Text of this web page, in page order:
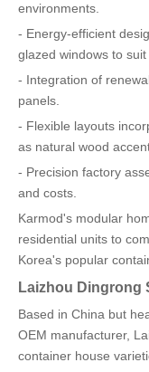
environments.
- Energy-efficient
glazed windows to
- Integration of
panels.
- Flexible layouts
as natural wood
- Precision factory
and costs.
Karmod's modular
residential units to
Korea's popular
Laizhou Dingrong
Based in China but
OEM manufacturer,
container house